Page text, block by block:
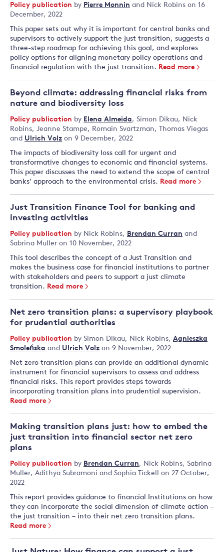
Policy publication by Pierre Monnin and Nick Robins on 16
December, 2022
This paper sets out why it is important for central banks and
supervisors to actively support the just transition, suggests a
three-step roadmap for achieving this goal, and explores
policy options for aligning monetary policy operations and
financial regulation with the just transition. Read more
Beyond climate: addressing financial risks from
nature and biodiversity loss
Policy publication by Elena Almeida, Simon Dikau, Nick
Robins, Jeanne Stampe, Romain Svartzman,
Thomas Viegas
and Ulrich Volz on 9 December, 2022
The impacts of biodiversity loss call for urgent and
transformative changes to economic and financial systems.
This paper discusses the need to extend the scope of central
banks’ approach to the environmental crisis. Read more
Just Transition Finance Tool for banking and
investing activities
Policy publication by Nick Robins, Brendan Curran and
Sabrina Muller on 10 November, 2022
This tool describes the concept of a Just Transition and
makes the business case for financial institutions to partner
with stakeholders and peers to support a just climate
transition. Read more
Net zero transition plans: a supervisory playbook
for prudential authorities
Policy publication by Simon Dikau, Nick Robins, Agnieszka
Smoleńska and Ulrich Volz on 9 November, 2022
Net zero transition plans can provide an additional dynamic
instrument for financial supervisors to assess and address
financial risks. This report provides steps towards
incorporating transition plans into prudential supervision.
Read more
Making transition plans just: how to embed the
just transition into financial sector net zero
plans
Policy publication by Brendan Curran, Nick Robins, Sabrina
Muller, Adithya Subramoni and Sophia Tickell
on 27 October,
2022
This report provides guidance to financial Institutions on how
they can incorporate the social dimension of climate action –
the just transition – into their net zero transition plans.
Read more